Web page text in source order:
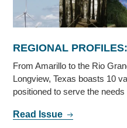
REGIONAL
From Amarillo to the Rio
Longview, Texas boasts 10
positioned to serve the
Read Issue